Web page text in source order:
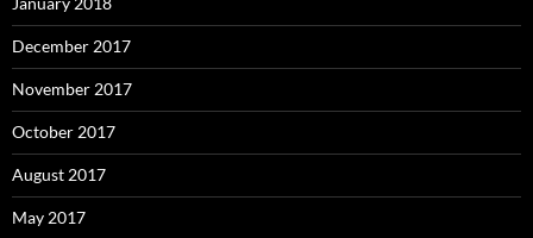
December 2017
November 2017
October 2017
August 2017
May 2017